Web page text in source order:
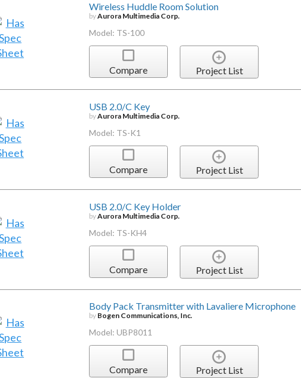
Wireless Huddle Room Solution
byAurora Multimedia Corp.
Model: TS-100
Compare Project List
USB 2.0/C Key
byAurora Multimedia Corp.
Model: TS-K1
Compare Project List
USB 2.0/C Key Holder
byAurora Multimedia Corp.
Model: TS-KH4
Compare Project List
Body Pack Transmitter with Lavaliere Microphone
by Bogen Communications, Inc.
Model: UBP8011
Compare Project List